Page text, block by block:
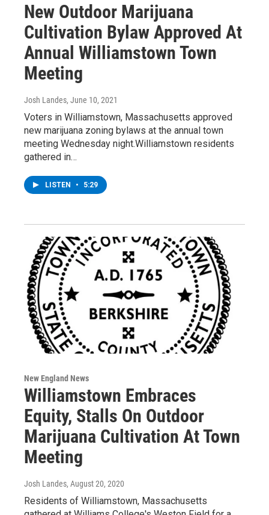
New Outdoor Marijuana
Cultivation Bylaw Approved At
Annual Williamstown Town
Meeting
Josh Landes, June 10, 2021
Voters in Williamstown, Massachusetts approved
new marijuana zoning bylaws at the annual town
meeting Wednesday night.Williamstown residents
gathered in…
LISTEN • 5:29
New England News
Williamstown Embraces
Equity, Stalls On Outdoor
Marijuana Cultivation At Town
Meeting
Josh Landes, August 20, 2020
Residents of Williamstown, Massachusetts